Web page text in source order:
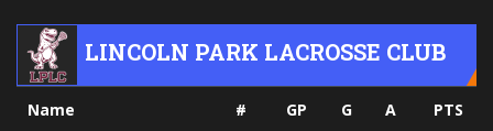
LINCOLN PARK LACROSSE CLUB
Name # GP G A PTS